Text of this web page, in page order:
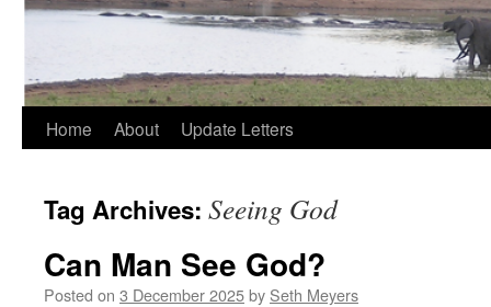
Skip
content
Home About Update Letters
Tag Archives: Seeing God
Can Man See God?
Posted on 3 December 2025by Seth Meyers